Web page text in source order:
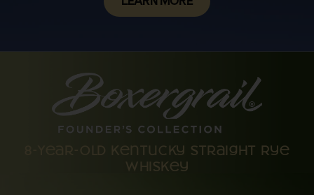
8-Year-Old Kentucky Straight Rye
Whiskey